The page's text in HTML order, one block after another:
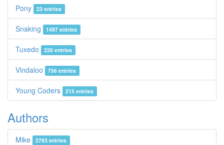
Pony 23 entries
Snaking 1497 entries
Tuxedo 226 entries
Vindaloo 756 entries
Young Coders 215 entries
Authors
Mike 2783 entries